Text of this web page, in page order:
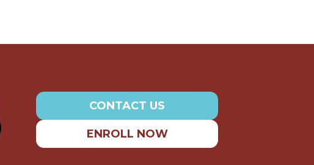
CONTACT US
ENROLL NOW